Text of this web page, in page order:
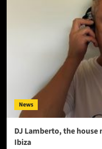
News
DJ Lamberto, the
Ibiza